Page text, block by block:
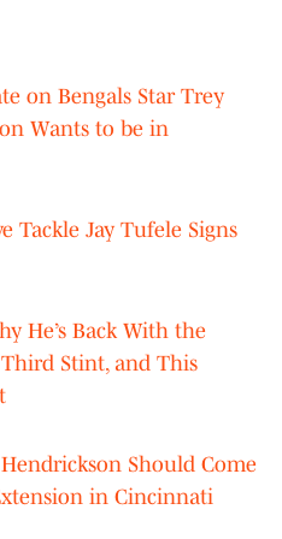
on Bengals Star Trey
Wants to be in
Tackle Jay Tufele Signs
He’s Back With the
Stint, and This
Should Come
in Cincinnati